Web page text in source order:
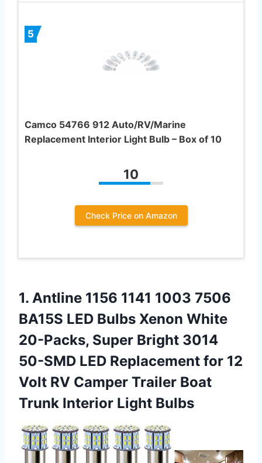
5
Camco 54766 912 Auto/RV/Marine
Replacement Interior Light Bulb – Box of 10
10
Check Price on Amazon
1. Antline 1156 1141 1003 7506
BA15S LED Bulbs Xenon White
20-Packs, Super Bright 3014
50-SMD LED Replacement for 12
Volt RV Camper Trailer Boat
Trunk Interior Light Bulbs